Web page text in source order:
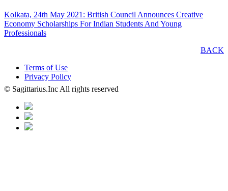
Kolkata, 24th May 2021: British Council Announces Creative
Economy Scholarships For Indian Students And Young
Professionals
BACK
Terms of Use
Privacy Policy
© Sagittarius.Inc All rights reserved